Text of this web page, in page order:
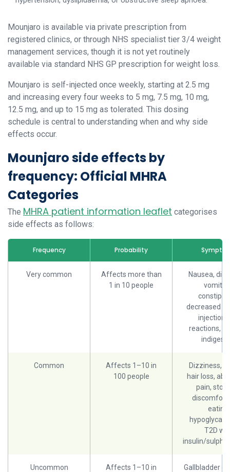
Mounjaro is available via private prescription from
registered clinics, or through NHS specialist tier 3/4 weight
management services, though it is not yet routinely
available via standard NHS GP prescription for weight loss.
Mounjaro is self-injected once weekly, starting at 2.5 mg
and increasing every four weeks to 5 mg, 7.5 mg, 10 mg,
12.5 mg, and up to 15 mg as tolerated. This dosing
schedule is central to understanding when and why side
effects occur.
Mounjaro side effects by
frequency: Official MHRA
Categories
The MHRA patient information leaflet categorises
side effects as follows:
Frequency Probability
Very common
Affects more than
1 in 10 people
Nausea,
decreased
injection-
reactions,
Common
Affects 1–10 in
100 people
Dizziness,
hair loss,
pain,
discomfort
eating,
T2D
insulin/
Uncommon
Affects 1–10 in
Gallbladder